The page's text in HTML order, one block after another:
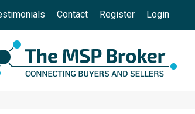
Contact Register Login